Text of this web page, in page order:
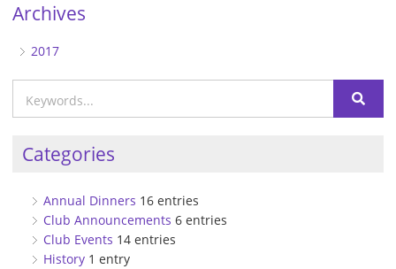
Archives
2017
Categories
Annual Dinners 16 entries
Club Announcements 6 entries
Club Events 14 entries
History 1 entry